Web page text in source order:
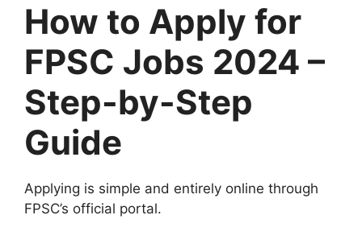
How to Apply for
FPSC Jobs 2024 –
Step-by-Step
Guide
Applying is simple and entirely online through
FPSC’s official portal.